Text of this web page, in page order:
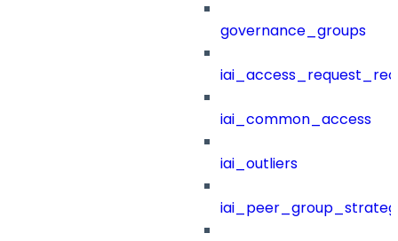
governance_groups
iai_common_access
iai_outliers